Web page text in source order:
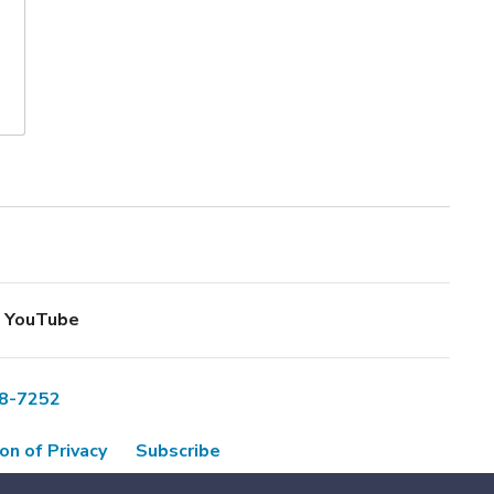
YouTube
7252
of Privacy Subscribe